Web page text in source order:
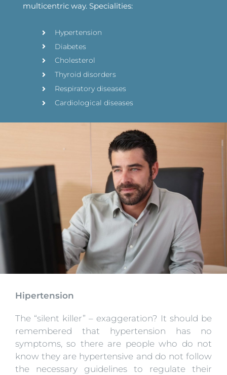
multicentric way. Specialities:
Hypertension
Diabetes
Cholesterol
Thyroid disorders
Respiratory diseases
Cardiological diseases
Hipertension
The “silent killer” – exaggeration? It should be
remembered that hypertension has no
symptoms, so there are people who do not
know they are hypertensive and do not follow
the necessary guidelines to regulate their